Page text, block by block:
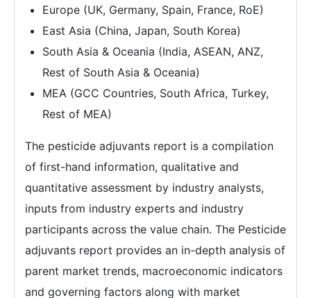
Europe (UK, Germany, Spain, France, RoE)
East Asia (China, Japan, South Korea)
South Asia & Oceania (India, ASEAN, ANZ,
Rest of South Asia & Oceania)
MEA (GCC Countries, South Africa, Turkey,
Rest of MEA)
The pesticide adjuvants report is a compilation
of first-hand information, qualitative and
quantitative assessment by industry analysts,
inputs from industry experts and industry
participants across the value chain. The Pesticide
adjuvants report provides an in-depth analysis of
parent market trends, macroeconomic indicators
and governing factors along with market